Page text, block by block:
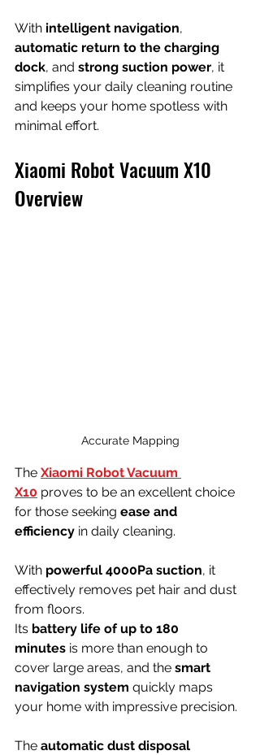
With intelligent navigation,
automatic return to the charging
dock, and strong suction power, it
simplifies your daily cleaning routine
and keeps your home spotless with
minimal effort.
Xiaomi Robot Vacuum X10
Overview
Accurate Mapping
The Xiaomi Robot Vacuum
X10 proves to be an excellent choice
for those seeking ease and
efficiency in daily cleaning.
With powerful 4000Pa suction, it
effectively removes pet hair and dust
from floors.
Its battery life of up to 180
minutes is more than enough to
cover large areas, and the smart
navigation system quickly maps
your home with impressive precision.
The automatic dust disposal